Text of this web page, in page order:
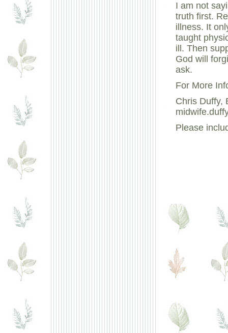
I am not
truth first.
illness. It
taught
ill. Then
God will
ask.
For More
Chris Duffy,
Please